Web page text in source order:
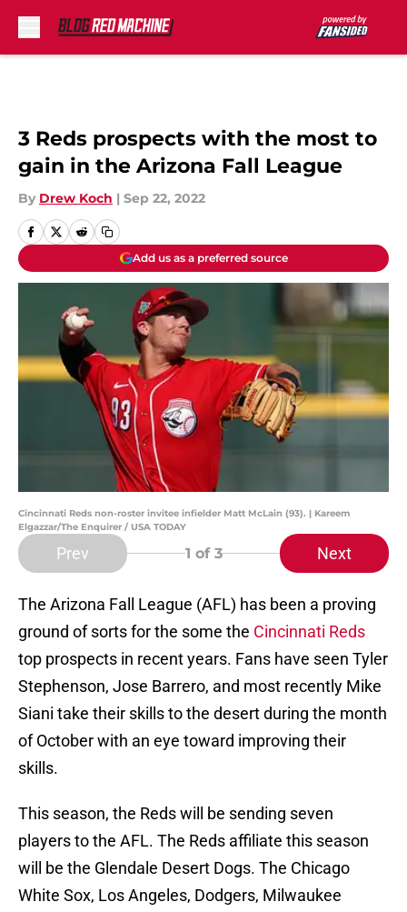
3 Reds prospects with the most to
gain in the Arizona Fall League
By Drew Koch | Sep 22, 2022
Add us as a preferred source
Cincinnati Reds non-roster invitee infielder Matt McLain (93). | Kareem
Elgazzar/The Enquirer / USA TODAY
Prev 1 of 3 Next
The Arizona Fall League (AFL) has been a proving
ground of sorts for the some the Cincinnati Reds
top prospects in recent years. Fans have seen Tyler
Stephenson, Jose Barrero, and most recently Mike
Siani take their skills to the desert during the month
of October with an eye toward improving their
skills.
This season, the Reds will be sending seven
players to the AFL. The Reds affiliate this season
will be the Glendale Desert Dogs. The Chicago
White Sox, Los Angeles, Dodgers, Milwaukee